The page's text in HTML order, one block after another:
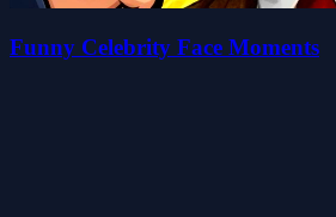
Funny Celebrity Face Moments